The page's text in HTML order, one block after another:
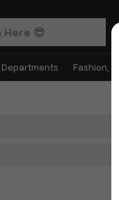
Departments Fashion,